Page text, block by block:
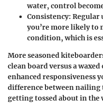
water, control
Consistency: Regular
you’re more likely to
condition, which is
More seasoned
clean board versus a
enhanced responsiveness
difference between nailing
getting tossed about in the